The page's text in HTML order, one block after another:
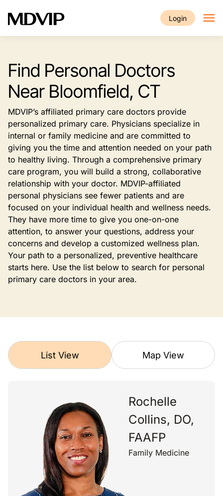
Login
Find Personal Doctors
Near Bloomfield, CT
MDVIP’s affiliated primary care doctors provide
personalized primary care. Physicians specialize in
internal or family medicine and are committed to
giving you the time and attention needed on your path
to healthy living. Through a comprehensive primary
care program, you will build a strong, collaborative
relationship with your doctor. MDVIP-affiliated
personal physicians see fewer patients and are
focused on your individual health and wellness needs.
They have more time to give you one-on-one
attention, to answer your questions, address your
concerns and develop a customized wellness plan.
Your path to a personalized, preventive healthcare
starts here. Use the list below to search for personal
primary care doctors in your area.
List View Map View
Rochelle
Collins, DO,
FAAFP
Family Medicine